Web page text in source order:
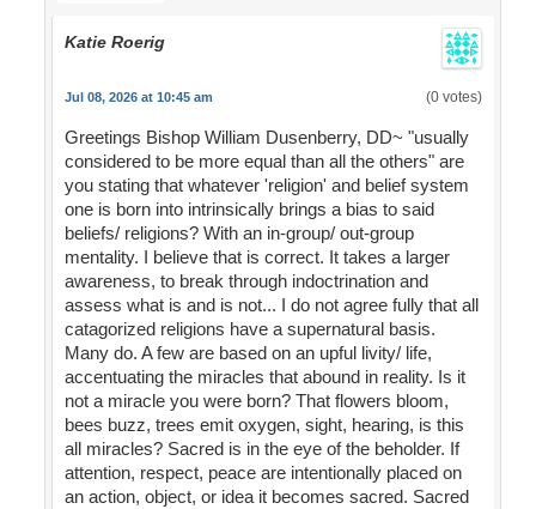
Katie Roerig
Jul 08, 2026 at 10:45 am (0 votes)
Greetings Bishop William Dusenberry, DD~ "usually
considered to be more equal than all the others" are
you stating that whatever 'religion' and belief system
one is born into intrinsically brings a bias to said
beliefs/ religions? With an in-group/ out-group
mentality. I believe that is correct. It takes a larger
awareness, to break through indoctrination and
assess what is and is not... I do not agree fully that all
catagorized religions have a supernatural basis.
Many do. A few are based on an upful livity/ life,
accentuating the miracles that abound in reality. Is it
not a miracle you were born? That flowers bloom,
bees buzz, trees emit oxygen, sight, hearing, is this
all miracles? Sacred is in the eye of the beholder. If
attention, respect, peace are intentionally placed on
an action, object, or idea it becomes sacred. Sacred